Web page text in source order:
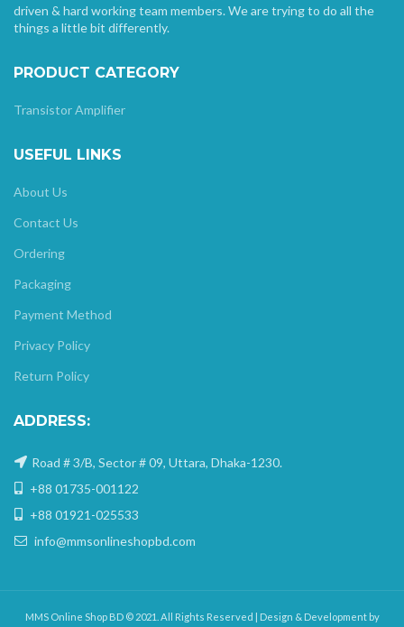
driven & hard working team members. We are trying to do all the
things a little bit differently.
PRODUCT CATEGORY
Transistor Amplifier
USEFUL LINKS
About Us
Contact Us
Ordering
Packaging
Payment Method
Privacy Policy
Return Policy
ADDRESS:
Road # 3/B, Sector # 09, Uttara, Dhaka-1230.
+88 01735-001122
+88 01921-025533
info@mmsonlineshopbd.com
MMS Online Shop BD © 2021. All Rights Reserved | Design & Development by